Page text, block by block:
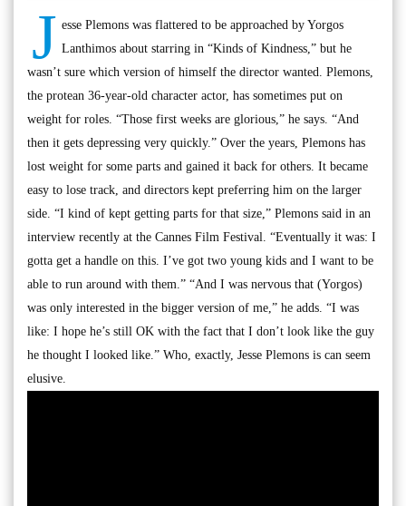
J esse Plemons was flattered to be approached by Yorgos
Lanthimos about starring in “Kinds of Kindness,” but he
wasn’t sure which version of himself the director wanted. Plemons,
the protean 36-year-old character actor, has sometimes put on
weight for roles. “Those first weeks are glorious,” he says. “And
then it gets depressing very quickly.” Over the years, Plemons has
lost weight for some parts and gained it back for others. It became
easy to lose track, and directors kept preferring him on the larger
side. “I kind of kept getting parts for that size,” Plemons said in an
interview recently at the Cannes Film Festival. “Eventually it was: I
gotta get a handle on this. I’ve got two young kids and I want to be
able to run around with them.” “And I was nervous that (Yorgos)
was only interested in the bigger version of me,” he adds. “I was
like: I hope he’s still OK with the fact that I don’t look like the guy
he thought I looked like.” Who, exactly, Jesse Plemons is can seem
elusive.